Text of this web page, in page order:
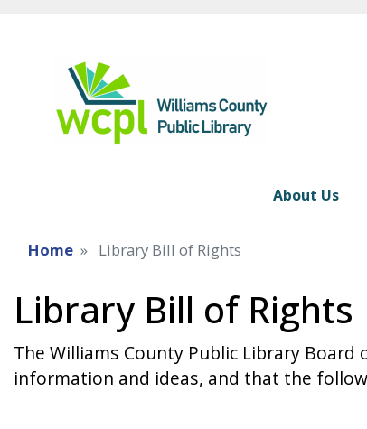
About Us
Home Library Bill of Rights
Library Bill of Rights
The Williams County Public Library
information and ideas, and that the